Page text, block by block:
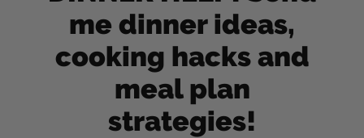
me dinner ideas,
cooking hacks and
meal plan
strategies!